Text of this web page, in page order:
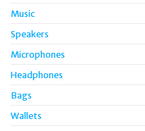
Music
Speakers
Microphones
Headphones
Bags
Wallets